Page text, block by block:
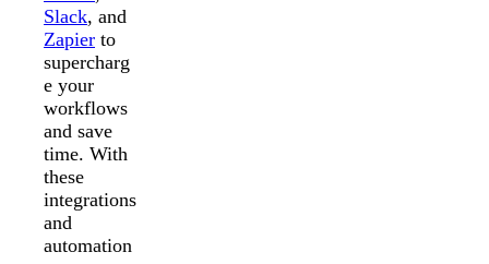
Slack, and
Zapier to
supercharg
e your
workflows
and save
time. With
these
integrations
and
automation